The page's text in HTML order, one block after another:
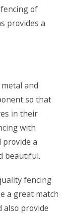
of
provides a
and
so that
in their
with
provide a
beautiful.
fencing
a great match
also provide